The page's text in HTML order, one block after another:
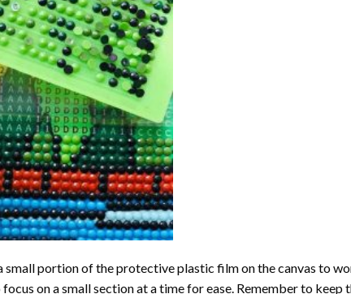
small portion of the protective plastic film on the canvas to
on a small section at a time for ease. Remember to keep